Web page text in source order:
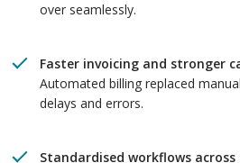
over seamlessly.
Faster invoicing and stronger
Automated billing replaced
delays and errors.
Standardised workflows across